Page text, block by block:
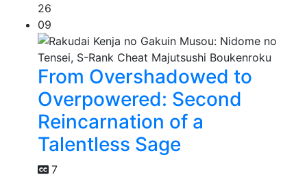
26
09
From Overshadowed to
Overpowered: Second
Reincarnation of a
Talentless Sage
7